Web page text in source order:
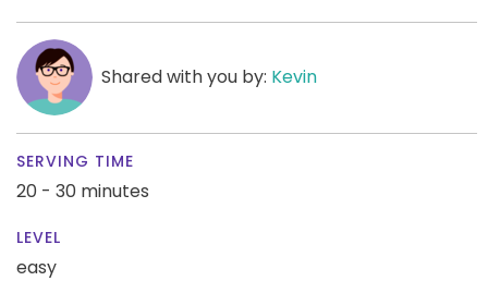
Shared with you by: Kevin
SERVING TIME
20 - 30 minutes
LEVEL
easy